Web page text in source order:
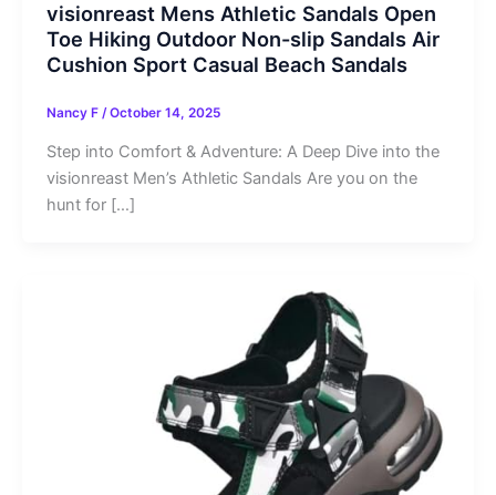
visionreast Mens Athletic Sandals Open
Toe Hiking Outdoor Non-slip Sandals Air
Cushion Sport Casual Beach Sandals
Nancy F /October 14, 2025
Step into Comfort & Adventure: A Deep Dive into the
visionreast Men’s Athletic Sandals Are you on the
hunt for […]